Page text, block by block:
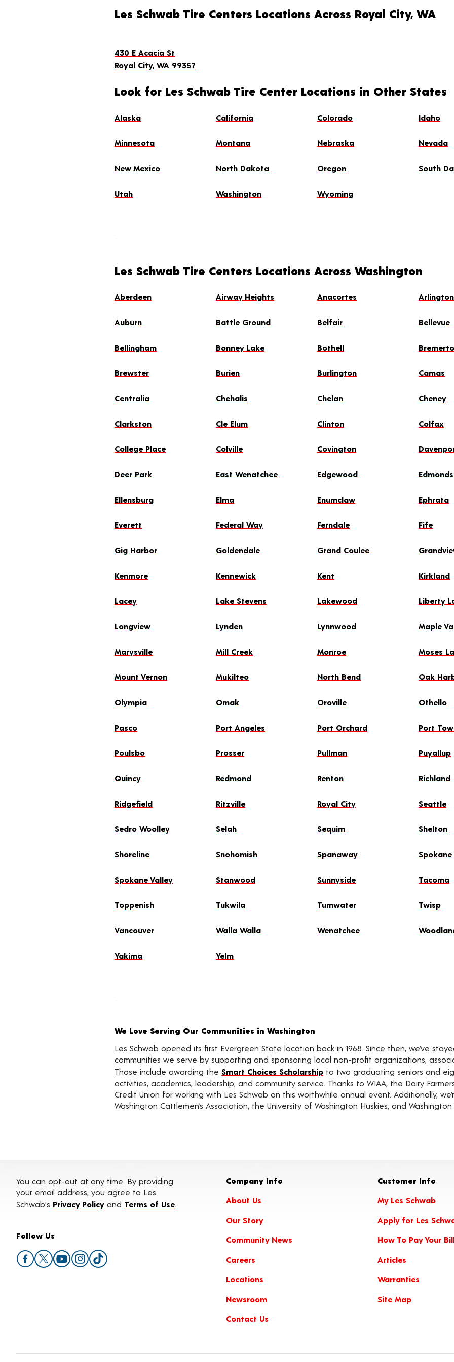
Les Schwab Tire Centers Locations Across Royal City, WA
430 E Acacia St
Royal City, WA 99357
Look for Les Schwab Tire Center Locations in Other States
Alaska California Colorado Idaho
Minnesota Montana Nebraska Nevada
New Mexico North Dakota Oregon South
Utah Washington Wyoming
Les Schwab Tire Centers Locations Across Washington
Aberdeen Airway Heights Anacortes Arlington
Auburn Battle Ground Belfair Bellevue
Bellingham Bonney Lake Bothell
Brewster Burien Burlington Camas
Centralia Chehalis Chelan Cheney
Clarkston Cle Elum Clinton Colfax
College Place Colville Covington
Deer Park East Wenatchee Edgewood Edmonds
Ellensburg Elma Enumclaw Ephrata
Everett Federal Way Ferndale Fife
Gig Harbor Goldendale Grand Coulee
Kenmore Kennewick Kent Kirkland
Lacey Lake Stevens Lakewood Liberty
Longview Lynden Lynnwood Maple
Marysville Mill Creek Monroe Moses
Mount Vernon Mukilteo North Bend Oak
Olympia Omak Oroville Othello
Pasco Port Angeles Port Orchard Port
Poulsbo Prosser Pullman Puyallup
Quincy Redmond Renton Richland
Ridgefield Ritzville Royal City Seattle
Sedro Woolley Selah Sequim Shelton
Shoreline Snohomish Spanaway Spokane
Spokane Valley Stanwood Sunnyside Tacoma
Toppenish Tukwila Tumwater Twisp
Vancouver Walla Walla Wenatchee
Yakima Yelm
We Love Serving Our Communities in Washington
Les Schwab opened its first Evergreen State location back in 1968. Since then, we’ve
communities we serve by supporting and sponsoring local non-profit organizations,
Those include awarding theSmart Choices Scholarship to two graduating seniors and
activities, academics, leadership, and community service. Thanks to WIAA, the Dairy
Credit Union for working with Les Schwab on this worthwhile annual event. Additionally,
Washington Cattlemen’s Association, the University of Washington Huskies, and
You can opt-out at any time. By providing
your email address, you agree to Les
Schwab's Privacy Policy and Terms of Use.
Follow Us
Company Info
About Us
Our Story
Community News
Careers
Locations
Newsroom
Contact Us
Customer Info
My Les Schwab
Apply for Les
How To Pay Your
Articles
Warranties
Site Map